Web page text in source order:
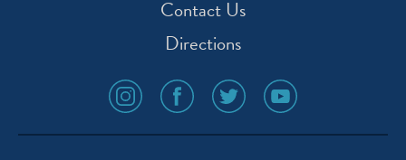
Contact Us
Directions
social
media
icon
social
media
icon
social
media
icon
social
media
icon